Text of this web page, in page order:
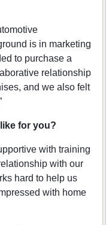
is in marketing
to purchase a
relationship
and we also felt
for you?
with training
with our
hard to help us
with home